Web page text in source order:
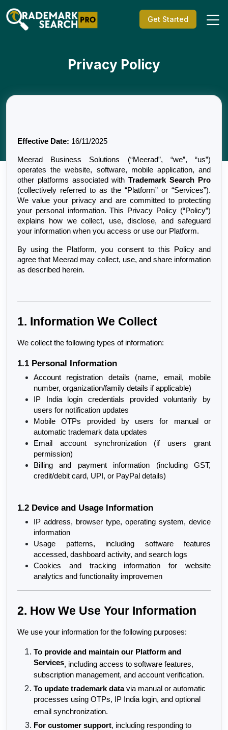
Get Started
Privacy Policy
Effective Date: 16/11/2025
Meerad Business Solutions (“Meerad”, “we”, “us”)
operates the website, software, mobile application, and
other platforms associated with Trademark Search Pro
(collectively referred to as the “Platform” or “Services”).
We value your privacy and are committed to protecting
your personal information. This Privacy Policy (“Policy”)
explains how we collect, use, disclose, and safeguard
your information when you access or use our Platform.
By using the Platform, you consent to this Policy and
agree that Meerad may collect, use, and share information
as described herein.
1. Information We Collect
We collect the following types of information:
1.1 Personal Information
Account registration details (name, email, mobile
number, organization/family details if applicable)
IP India login credentials provided voluntarily by
users for notification updates
Mobile OTPs provided by users for manual or
automatic trademark data updates
Email account synchronization (if users grant
permission)
Billing and payment information (including GST,
credit/debit card, UPI, or PayPal details)
1.2 Device and Usage Information
IP address, browser type, operating system, device
information
Usage patterns, including software features
accessed, dashboard activity, and search logs
Cookies and tracking information for website
analytics and functionality improvemen
2. How We Use Your Information
We use your information for the following purposes:
To provide and maintain our Platform and
Services, including access to software features,
subscription management, and account verification.
To update trademark data via manual or automatic
processes using OTPs, IP India login, and optional
email synchronization.
For customer support, including responding to